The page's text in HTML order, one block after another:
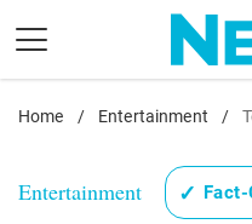
content
Nostalgia
Health
Home / Entertainment /
Entertainment ✓ Fact-